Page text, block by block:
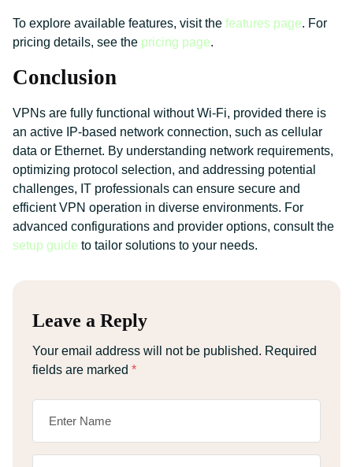
To explore available features, visit the features page. For
pricing details, see the pricing page.
Conclusion
VPNs are fully functional without Wi-Fi, provided there is
an active IP-based network connection, such as cellular
data or Ethernet. By understanding network requirements,
optimizing protocol selection, and addressing potential
challenges, IT professionals can ensure secure and
efficient VPN operation in diverse environments. For
advanced configurations and provider options, consult the
setup guide to tailor solutions to your needs.
Leave a Reply
Your email address will not be published. Required
fields are marked *